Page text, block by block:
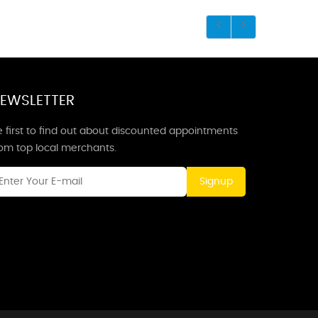
first to find out about discounted appointments
top local merchants.
Signup